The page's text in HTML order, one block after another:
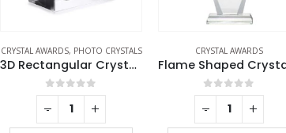
CRYSTAL AWARDS
Flame Shaped Crystal Awards
0out of 5
CRYSTAL AWARDS ,DESK ITEMS & SETS
0out of 5
- + - +